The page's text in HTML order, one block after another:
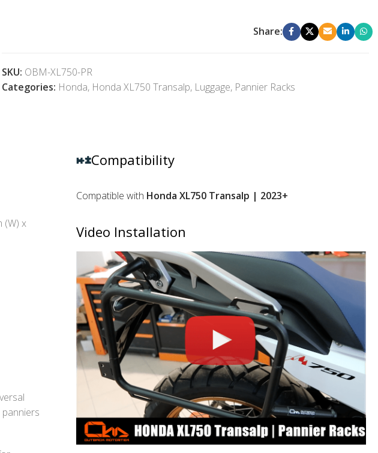
Share:
SKU: OBM-XL750-PR
Categories: Honda, Honda XL750 Transalp, Luggage, Pannier Racks
(W) x
Compatibility
Compatible with Honda XL750 Transalp | 2023+
Video Installation